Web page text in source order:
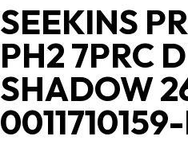
SEEKINS
PH2 7PRC
SHADOW